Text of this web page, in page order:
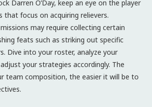
Darren O’Day, keep an eye on the player
that focus on acquiring relievers.
may require collecting certain
feats such as striking out specific
Dive into your roster, analyze your
your strategies accordingly. The
team composition, the easier it will be to